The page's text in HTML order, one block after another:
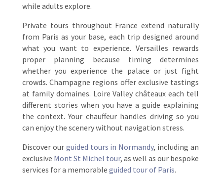
while adults explore.
Private tours throughout France extend naturally
from Paris as your base, each trip designed around
what you want to experience. Versailles rewards
proper planning because timing determines
whether you experience the palace or just fight
crowds. Champagne regions offer exclusive tastings
at family domaines. Loire Valley châteaux each tell
different stories when you have a guide explaining
the context. Your chauffeur handles driving so you
can enjoy the scenery without navigation stress.
Discover our guided tours in Normandy, including an
exclusive Mont St Michel tour, as well as our bespoke
services for a memorable guided tour of Paris.